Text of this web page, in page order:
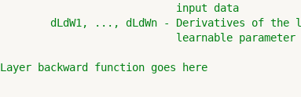
input data
dLdW1, ..., dLdWn - Derivatives of the
learnable parameter
Layer backward function goes here